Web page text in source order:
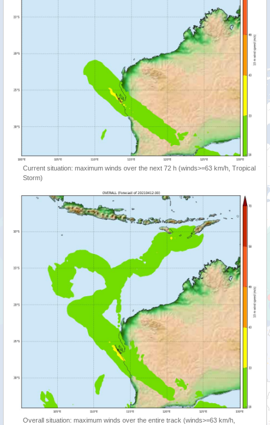
Current situation: maximum winds over the next 72 h (winds>=63 km/h, Tropical
Storm)
Overall situation: maximum winds over the entire track (winds>=63 km/h,